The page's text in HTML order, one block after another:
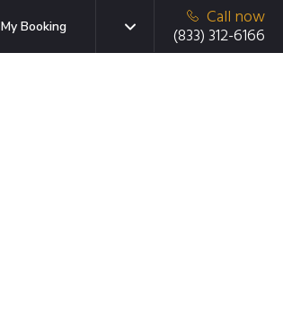
My Booking
Call now
(833) 312-6166